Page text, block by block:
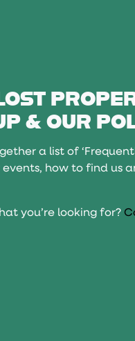
& OUR
a list of
events, how to find us
you’re looking for?